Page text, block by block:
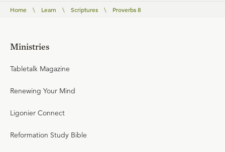
Home \ Learn \ Scriptures \ Proverbs 8
Ministries
Tabletalk Magazine
Renewing Your Mind
Ligonier Connect
Reformation Study Bible